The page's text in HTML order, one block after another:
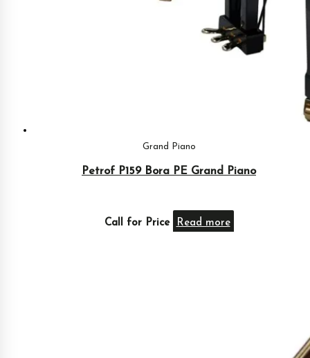
Grand Piano
Petrof P159 Bora PE Grand Piano
Call for Price Read more